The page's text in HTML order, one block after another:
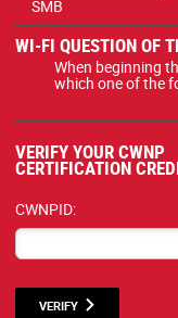
SMB
WI-FI QUESTION OF
When beginning
which one of the
VERIFY YOUR CWNP
CERTIFICATION
CWNPID:
VERIFY